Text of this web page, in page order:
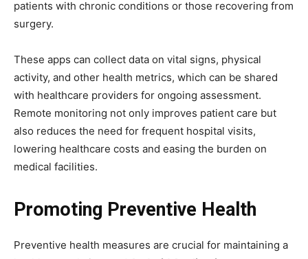
patients with chronic conditions or those recovering from
surgery.
These apps can collect data on vital signs, physical
activity, and other health metrics, which can be shared
with healthcare providers for ongoing assessment.
Remote monitoring not only improves patient care but
also reduces the need for frequent hospital visits,
lowering healthcare costs and easing the burden on
medical facilities.
Promoting Preventive Health
Preventive health measures are crucial for maintaining a